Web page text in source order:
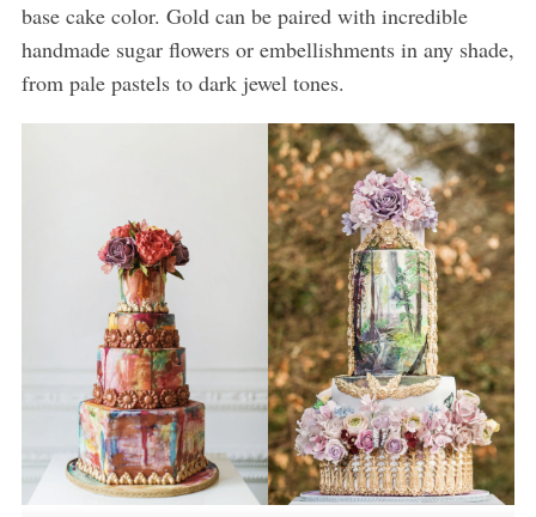
base cake color. Gold can be paired with incredible
handmade sugar flowers or embellishments in any shade,
from pale pastels to dark jewel tones.